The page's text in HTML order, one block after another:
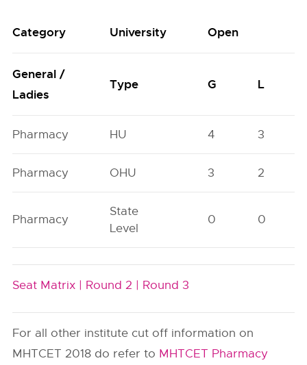
Category University Open
General /
Ladies
Type G L
Pharmacy HU 4 3
Pharmacy OHU 3 2
Pharmacy
State
Level
0 0
Seat Matrix | Round 2 | Round 3
For all other institute cut off information on
MHTCET 2018 do refer to MHTCET Pharmacy